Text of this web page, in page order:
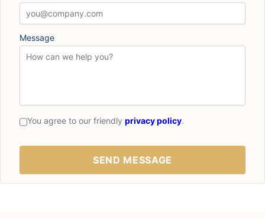
Message
You agree to our friendly privacy policy.